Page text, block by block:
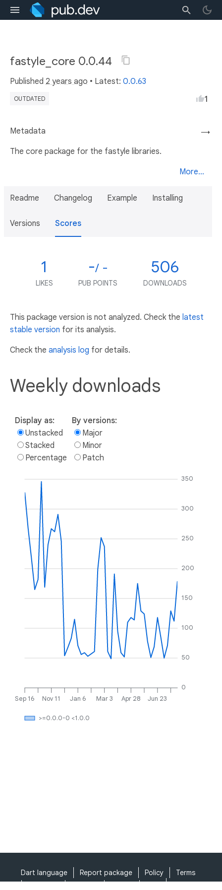
fastyle_core 0.0.44
Published 2 years ago • Latest: 0.0.63
OUTDATED 1
→
Metadata
The core package for the fastyle libraries.
More...
Readme Changelog Example Installing
Versions Scores
1
LIKES
-/ -
PUB POINTS
506
DOWNLOADS
This package version is not analyzed. Check the latest
stable version for its analysis.
Check the analysis log for details.
Weekly downloads
Display as:
Unstacked
Stacked
Percentage
By versions:
Major
Minor
Patch
Sep 16 Nov 11 Jan 6 Mar 3 Apr 28 Jun 23
0
50
100
150
200
250
300
350
>=0.0.0-0 <1.0.0
Dart language Report package Policy
Terms